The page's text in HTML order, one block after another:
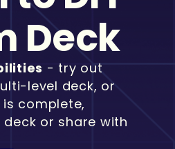
Deck
- try out
level deck, or
complete,
or share with